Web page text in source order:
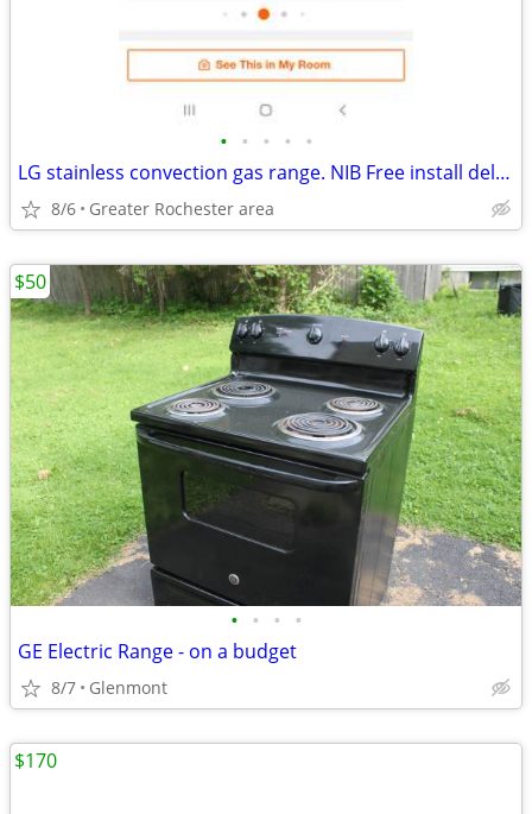
• • • • •
LG stainless convection gas range. NIB Free install delivery.
8/6 Greater Rochester area
• • • •
GE Electric Range - on a budget
8/7 Glenmont
$50
$170